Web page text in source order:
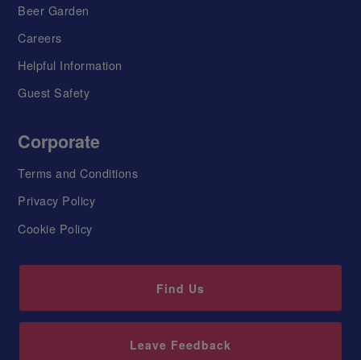
Beer Garden
Careers
Helpful Information
Guest Safety
Corporate
Terms and Conditions
Privacy Policy
Cookie Policy
Find Us
Leave Feedback